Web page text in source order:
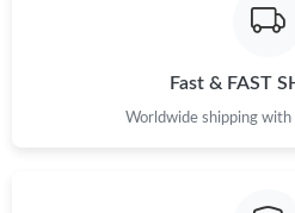
Just Sold: Vince from Washington,
Just Sold: Peter from Vancouver
Fast & FAST
Worldwide shipping with